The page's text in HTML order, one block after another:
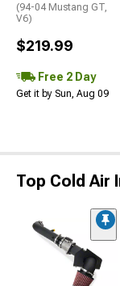
(94-04 Mustang GT,
V6)
$219.99
Free 2 Day
Get it by Sun, Aug 09
Top Cold Air